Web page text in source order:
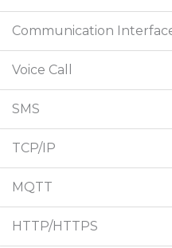
Communication
Voice Call
SMS
TCP/IP
MQTT
HTTP/HTTPS